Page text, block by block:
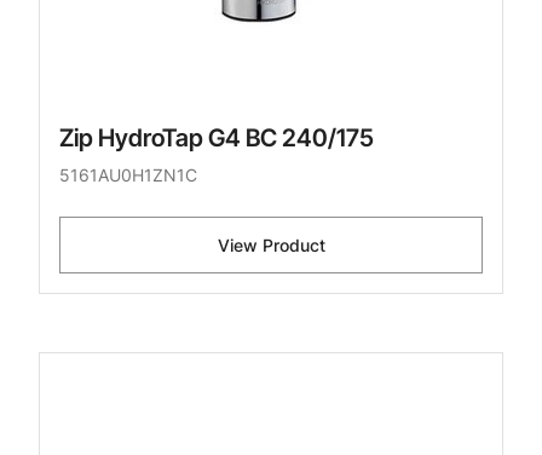
Zip HydroTap G4 BC 240/175
5161AU0H1ZN1C
View Product